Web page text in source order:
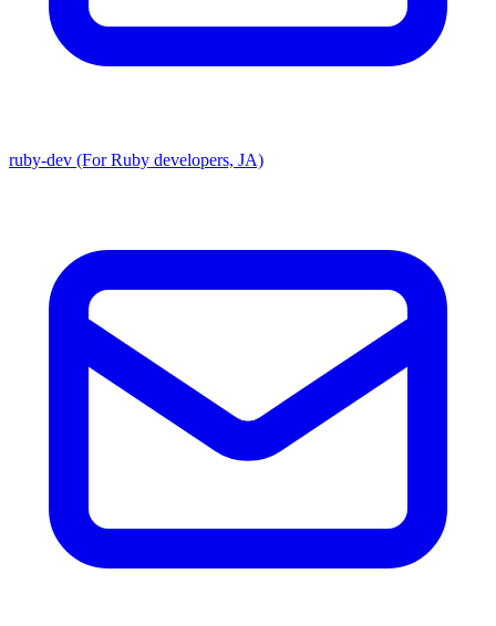
ruby-dev (For Ruby developers, JA)